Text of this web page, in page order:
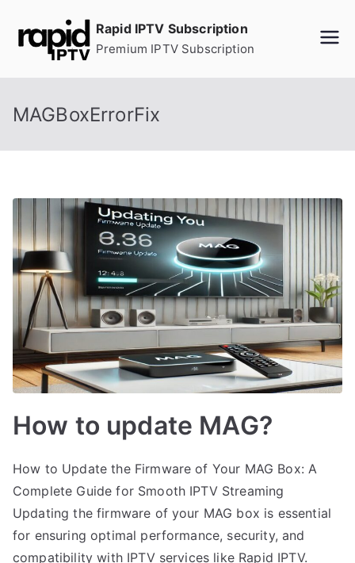
Rapid IPTV Subscription
Premium IPTV Subscription
MAGBoxErrorFix
How to update MAG?
How to Update the Firmware of Your MAG Box: A
Complete Guide for Smooth IPTV Streaming
Updating the firmware of your MAG box is essential
for ensuring optimal performance, security, and
compatibility with IPTV services like Rapid IPTV.